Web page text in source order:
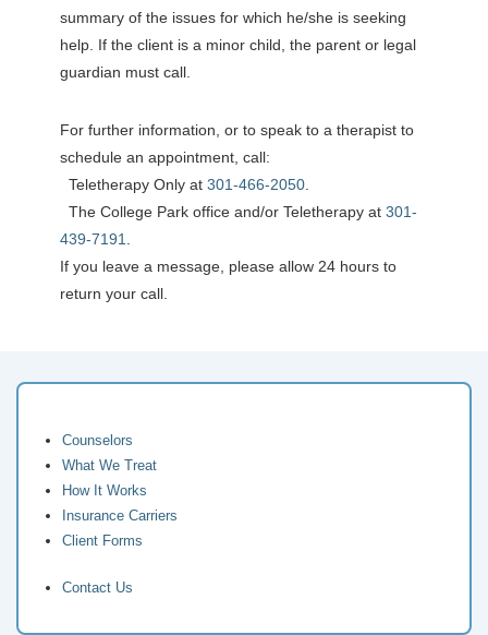
summary of the issues for which he/she is seeking
help. If the client is a minor child, the parent or legal
guardian must call.
For further information, or to speak to a therapist to
schedule an appointment, call:
Teletherapy Only at 301-466-2050
The College Park office and/or Teletherapy at 301-
439-7191
If you leave a message, please allow 24 hours to
return your call.
Counselors
What We Treat
How It Works
Insurance Carriers
Client Forms
Contact Us